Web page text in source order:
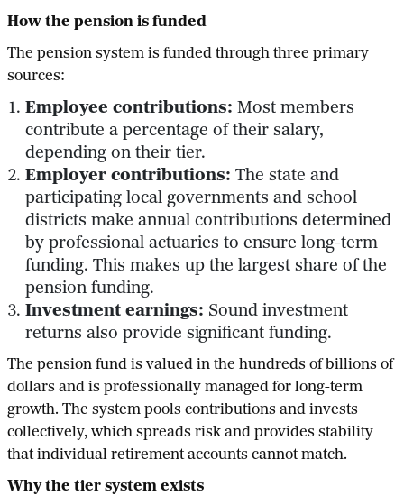
How the pension is funded
The pension system is funded through three primary
sources:
Employee contributions: Most members
contribute a percentage of their salary,
depending on their tier.
Employer contributions: The state and
participating local governments and school
districts make annual contributions determined
by professional actuaries to ensure long-term
funding. This makes up the largest share of the
pension funding.
Investment earnings: Sound investment
returns also provide significant funding.
The pension fund is valued in the hundreds of billions of
dollars and is professionally managed for long-term
growth. The system pools contributions and invests
collectively, which spreads risk and provides stability
that individual retirement accounts cannot match.
Why the tier system exists